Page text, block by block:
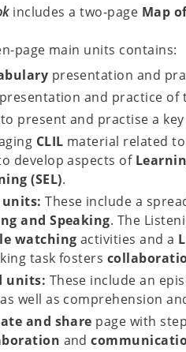
includes a two-page Map
page main units contains:
presentation and
and practice of
present and practise a
CLIL material related
develop aspects of
(SEL).
units:These include a
and Speaking. The
watching activities and a
task fosters
units: These include an
well as comprehension
and share page with
and